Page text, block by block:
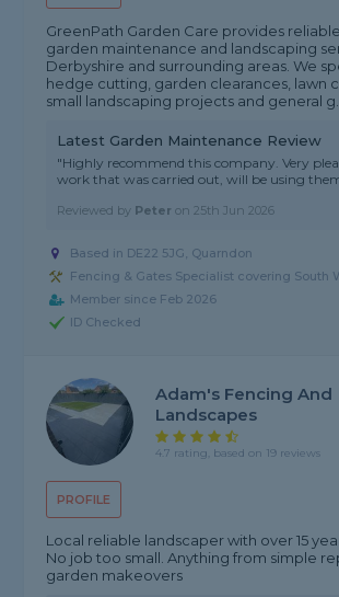
GreenPath Garden Care provides
garden maintenance and landscaping
Derbyshire and surrounding areas. We
hedge cutting, garden clearances, lawn
small landscaping projects and general
Latest Garden Maintenance Review
"Highly recommend this company. Very
work that was carried out, will be using
Reviewed by Peter on25th Jun 2026
Based in DE22 5JG, Quarndon
Fencing & Gates Specialist covering South
Member since Feb 2026
ID Checked
PROFILE
Adam's Fencing And
Landscapes
4.7 rating, based on 19 reviews
Local reliable landscaper with over 15
No job too small. Anything from simple
garden makeovers